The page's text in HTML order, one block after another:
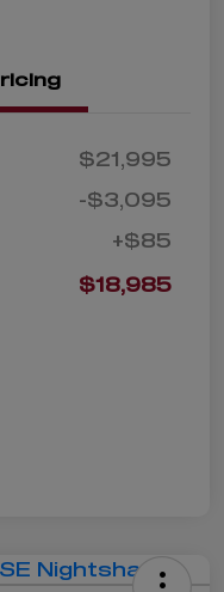
$21,995
-$3,095
+$85
$18,985